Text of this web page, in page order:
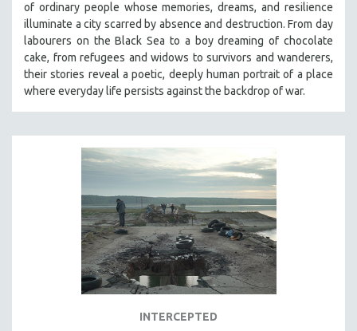
MEDIA STUDIES
MENTAL HEALTH
MIDDLE EAST
MILITARY STUDIES
NEW RELEASES
NY TIMES CRITICS PICKS
PEACE & CONFLICT RESOLUTION
PERFORMING ARTS
PHOTOGRAPHY
of ordinary people whose memories, dreams, and resilience
illuminate a city scarred by absence and destruction. From day
labourers on the Black Sea to a boy dreaming of chocolate
cake, from refugees and widows to survivors and wanderers,
their stories reveal a poetic, deeply human portrait of a place
where everyday life persists against the backdrop of war.
INTERCEPTED